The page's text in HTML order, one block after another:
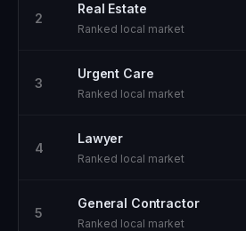
2
Real Estate
Ranked local market
3
Urgent Care
Ranked local market
4
Lawyer
Ranked local market
5
General Contractor
Ranked local market